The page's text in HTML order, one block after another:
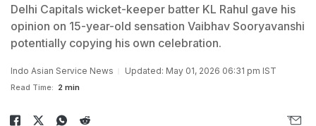
Delhi Capitals wicket-keeper batter KL Rahul gave his
opinion on 15-year-old sensation Vaibhav Sooryavanshi
potentially copying his own celebration.
Indo Asian Service News Updated: May 01, 2026 06:31 pm IST
Read Time: 2 min